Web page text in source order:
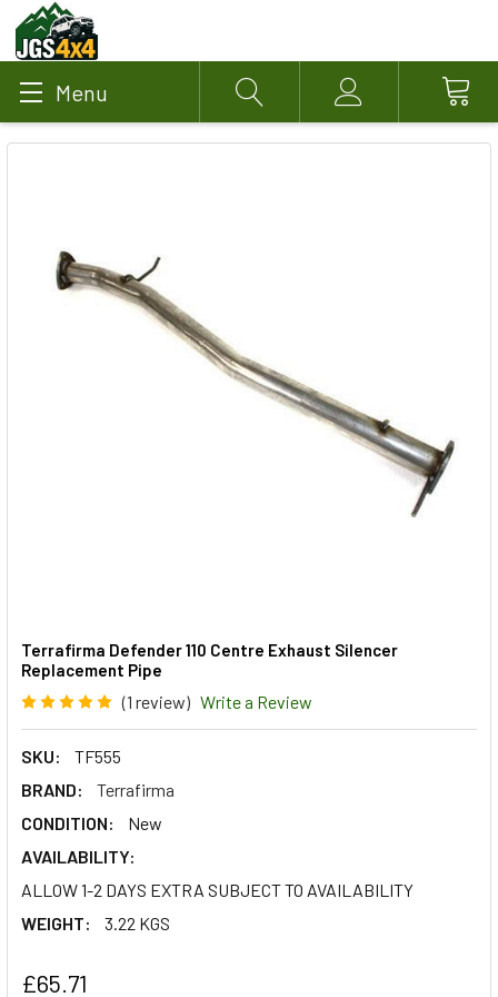
Menu Search Account
Terrafirma Defender 110 Centre Exhaust Silencer
Replacement Pipe
(1 review) Write a Review
SKU:
TF555
BRAND:
Terrafirma
CONDITION:
New
AVAILABILITY:
ALLOW 1-2 DAYS EXTRA SUBJECT TO AVAILABILITY
WEIGHT:
3.22 KGS
£65.71